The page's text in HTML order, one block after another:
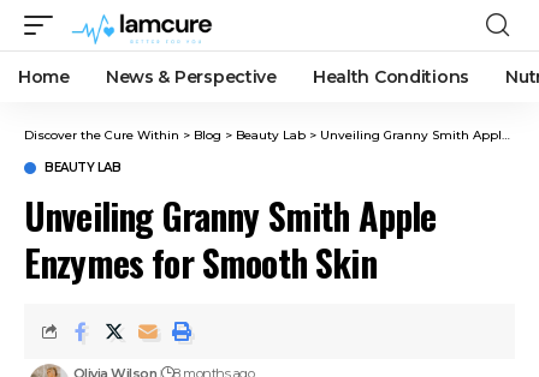
Home News & Perspective Health Conditions
Discover the Cure Within > Blog > Beauty Lab > Unveiling Granny Smith Apple Enzymes for Smooth Skin
BEAUTY LAB
Unveiling Granny Smith Apple
Enzymes for Smooth Skin
Olivia Wilson 8 months ago